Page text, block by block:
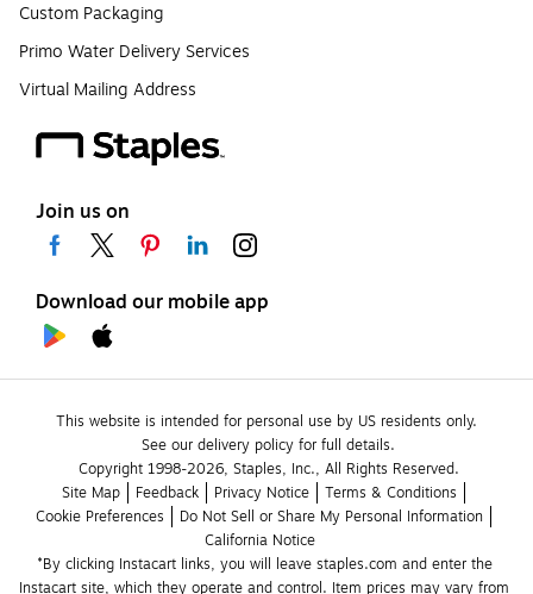
Custom Packaging
Primo Water Delivery Services
Virtual Mailing Address
Join us on
Download our mobile app
This website is intended for personal use by US residents only.
See our delivery policy for full details.
Copyright 1998-2026, Staples, Inc., All Rights Reserved.
Site Map
Feedback Privacy Notice
Terms & Conditions
Cookie Preferences
Do Not Sell or Share My Personal Information
California Notice
*By clicking Instacart links, you will leave staples.com and enter the
Instacart site, which they operate and control. Item prices may vary from